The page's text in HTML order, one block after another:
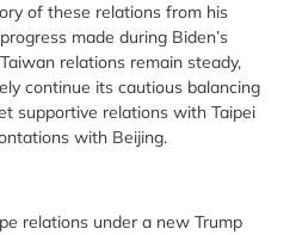
of these relations from his
made during Biden’s
relations remain steady,
continue its cautious balancing
supportive relations with Taipei
with Beijing.
relations under a new Trump